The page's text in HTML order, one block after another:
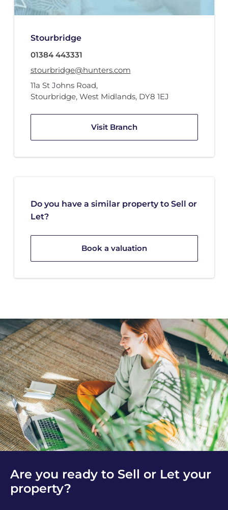
Stourbridge
01384 443331
stourbridge@hunters.com
11a St Johns Road,
Stourbridge, West Midlands, DY8 1EJ
Visit Branch
Do you have a similar property to Sell or
Let?
Book a valuation
Are you ready to Sell or Let your
property?